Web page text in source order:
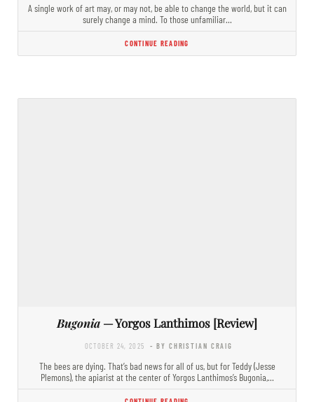
A single work of art may, or may not, be able to change the world, but it can
surely change a mind. To those unfamiliar…
CONTINUE READING
Bugonia — Yorgos Lanthimos [Review]
OCTOBER 24, 2025 - BY CHRISTIAN CRAIG
The bees are dying. That’s bad news for all of us, but for Teddy (Jesse
Plemons), the apiarist at the center of Yorgos Lanthimos’s Bugonia,…